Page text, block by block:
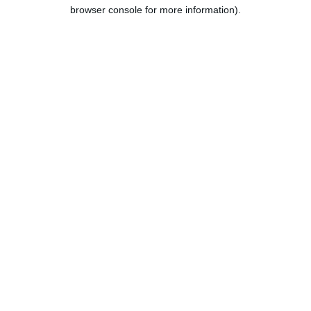
browser console for more information).